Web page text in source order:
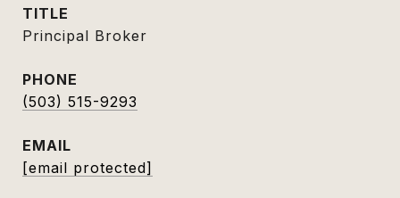
TITLE
Principal Broker
PHONE
(503) 515-9293
EMAIL
[email protected]